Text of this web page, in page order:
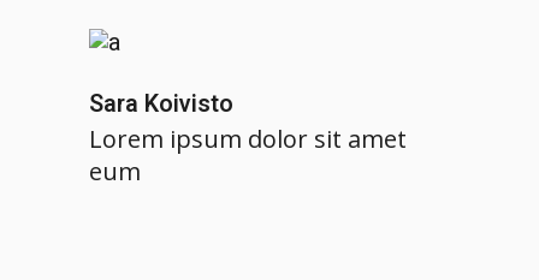
Sara Koivisto
Lorem ipsum dolor sit amet
eum